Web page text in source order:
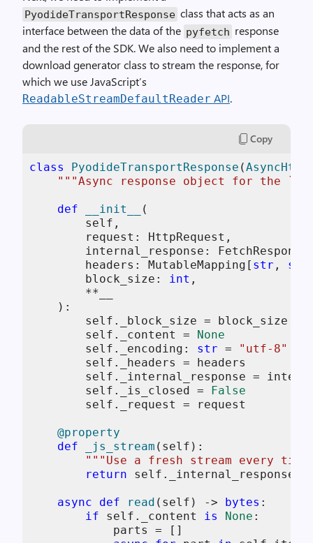
PyodideTransportResponse class that acts as an
interface between the data of the pyfetch response
and the rest of the SDK. We also need to implement a
download generator class to stream the response, for
which we use JavaScript’s
ReadableStreamDefaultReader API.
Copy
class PyodideTransportResponse (
"""Async response object for the
def __init__
(
        self,
        request: HttpRequest,
internal_response:
        headers: MutableMapping[
str , str
        block_size:
int ,
        **__
):
self ._block_size = block_size
self ._content = None
self ._encoding: str =
"utf-8"
self ._headers = headers
self ._internal_response =
self ._is_closed = False
self ._request = request
    @property
def
_js_stream ( self ):
"""Use a fresh stream every
return
self
async def read ( self ) -> bytes :
if
self ._content is None :
            parts = []